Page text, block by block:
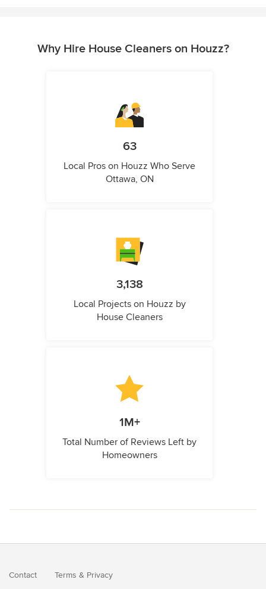
Why Hire House Cleaners on Houzz?
63
Local Pros on Houzz Who Serve
Ottawa, ON
3,138
Local Projects on Houzz by
House Cleaners
1M+
Total Number of Reviews Left by
Homeowners
Contact Terms & Privacy